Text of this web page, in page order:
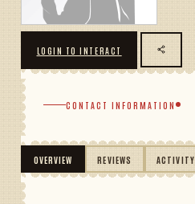
LOGIN TO INTERACT
CONTACT INFORMATION
OVERVIEW REVIEWS ACTIVITY